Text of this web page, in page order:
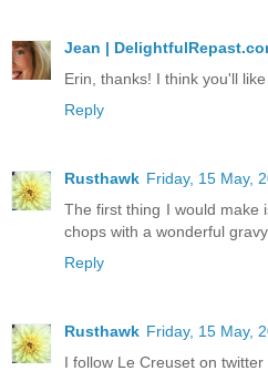
Jean |
Erin, thanks! I think you'll like
Reply
Rusthawk Friday, 15 May,
The first thing I would make
chops with a wonderful
Reply
Rusthawk Friday, 15 May,
I follow Le Creuset on twitter